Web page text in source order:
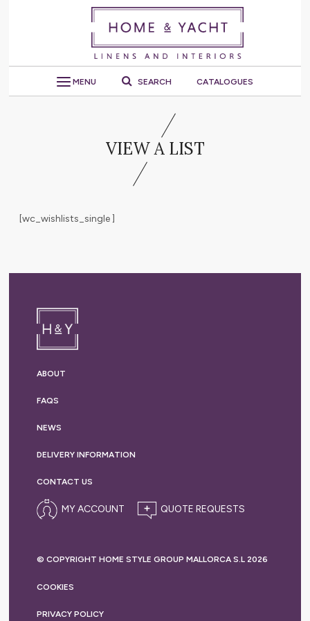
MENU SEARCH CATALOGUES
VIEW A LIST
[wc_wishlists_single ]
ABOUT
FAQS
NEWS
DELIVERY INFORMATION
CONTACT US
MY ACCOUNT
© COPYRIGHT HOME STYLE GROUP MALLORCA S.L 2026
COOKIES
PRIVACY POLICY